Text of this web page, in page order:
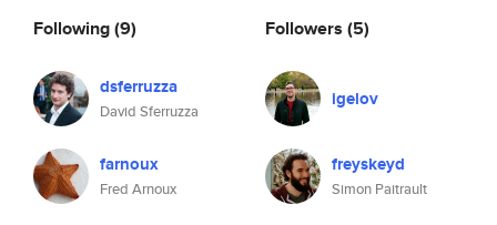
Following(9)
dsferruzza
David Sferruzza
farnoux
Fred Arnoux
Followers (5)
igelov
freyskeyd
Simon Paitrault